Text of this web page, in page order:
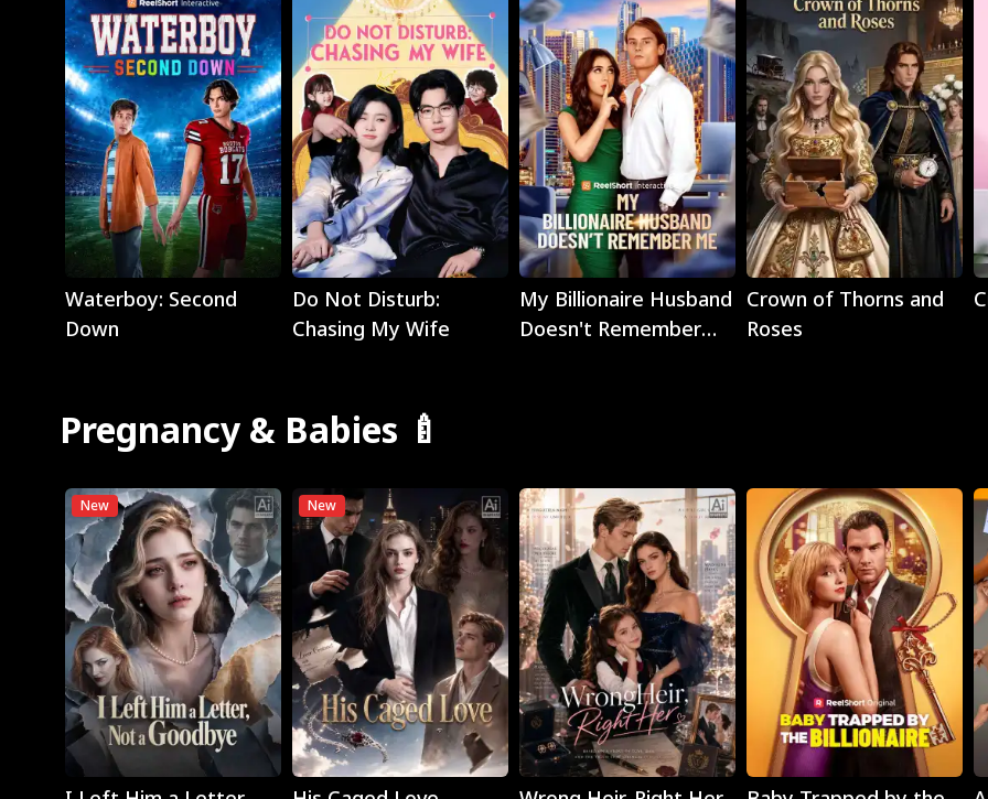
Play
Waterboy: Second
Down
Play
Do Not Disturb:
Chasing My Wife
Play
My Billionaire Husband
Doesn't Remember
Play
Crown of Thorns and
Roses
Pregnancy & Babies 🍼
New
Play
New
Play Play Play